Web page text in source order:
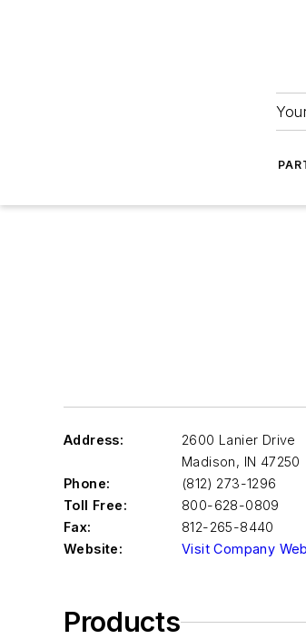
Address:
2600 Lanier Drive
Madison, IN 47250
Phone:
(812) 273-1296
Toll Free:
800-628-0809
Fax:
812-265-8440
Website:
Visit Company
Products